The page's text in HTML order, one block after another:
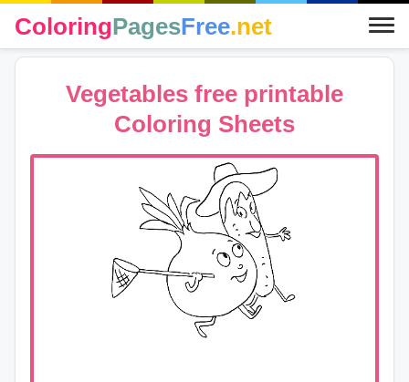
ColoringPagesFree.net
Vegetables free printable
Coloring Sheets